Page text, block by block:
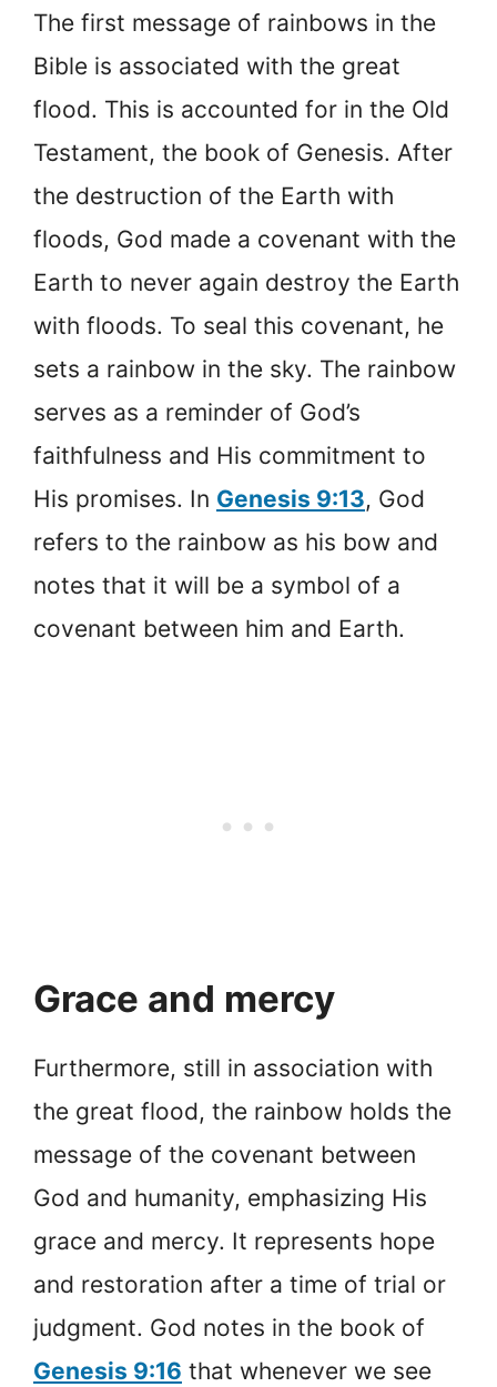
The first message of rainbows in the
Bible is associated with the great
flood. This is accounted for in the Old
Testament, the book of Genesis. After
the destruction of the Earth with
floods, God made a covenant with the
Earth to never again destroy the Earth
with floods. To seal this covenant, he
sets a rainbow in the sky. The rainbow
serves as a reminder of God’s
faithfulness and His commitment to
His promises. In Genesis 9:13, God
refers to the rainbow as his bow and
notes that it will be a symbol of a
covenant between him and Earth.
Grace and mercy
Furthermore, still in association with
the great flood, the rainbow holds the
message of the covenant between
God and humanity, emphasizing His
grace and mercy. It represents hope
and restoration after a time of trial or
judgment. God notes in the book of
Genesis 9:16 that whenever we see